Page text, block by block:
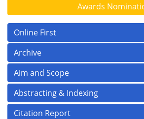
Awards
Online First
Archive
Aim and Scope
Abstracting & Indexing
Citation Report